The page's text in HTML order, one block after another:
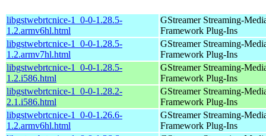
libgstwebrtcnice-1_0-0-1.28.5-
1.2.armv6hl.html
GStreamer Streaming-
Framework Plug-Ins
libgstwebrtcnice-1_0-0-1.28.5-
1.2.armv7hl.html
GStreamer Streaming-
Framework Plug-Ins
libgstwebrtcnice-1_0-0-1.28.5-
1.2.i586.html
GStreamer Streaming-
Framework Plug-Ins
libgstwebrtcnice-1_0-0-1.28.2-
2.1.i586.html
GStreamer Streaming-
Framework Plug-Ins
libgstwebrtcnice-1_0-0-1.26.6-
1.2.armv6hl.html
GStreamer Streaming-
Framework Plug-Ins